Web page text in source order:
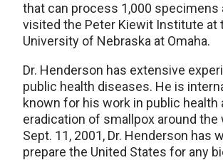
that can process 1,000 specimens
visited the Peter Kiewit Institute at
University of Nebraska at Omaha.
Dr. Henderson has extensive
public health diseases. He is
known for his work in public health
eradication of smallpox around the
Sept. 11, 2001, Dr. Henderson has
prepare the United States for any